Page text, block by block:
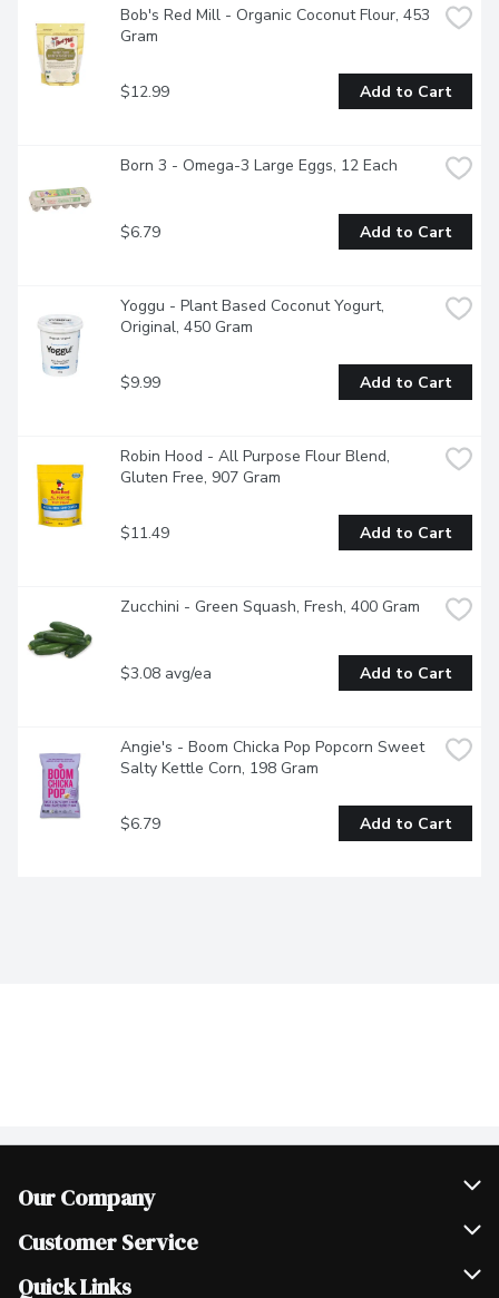
Bob's Red Mill - Organic Coconut Flour, 453
Gram
$12.99 Add to Cart
Born 3 - Omega-3 Large Eggs, 12 Each
$6.79 Add to Cart
Yoggu - Plant Based Coconut Yogurt,
Original, 450 Gram
$9.99 Add to Cart
Robin Hood - All Purpose Flour Blend,
Gluten Free, 907 Gram
$11.49 Add to Cart
Zucchini - Green Squash, Fresh, 400 Gram
$3.08 avg/ea Add to Cart
Angie's - Boom Chicka Pop Popcorn Sweet
Salty Kettle Corn, 198 Gram
$6.79 Add to Cart
Our Company
Join Our Team
Scholarships
Customer Service
Help & FAQ
Quick Links